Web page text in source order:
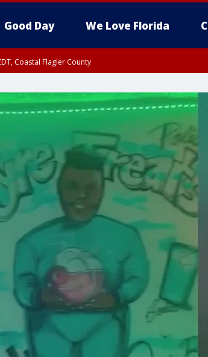
Good Day We Love Florida
Coastal Flagler County